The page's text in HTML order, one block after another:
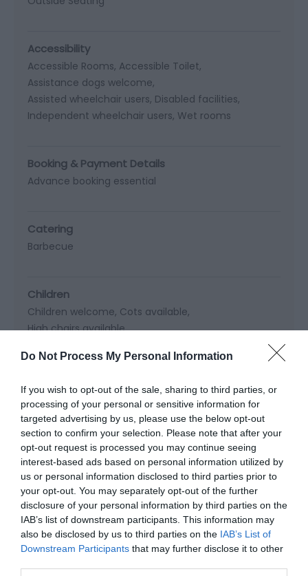
Do Not Process My Personal Information
If you wish to opt-out of the sale, sharing to third parties, or
processing of your personal or sensitive information for
targeted advertising by us, please use the below opt-out
section to confirm your selection. Please note that after your
opt-out request is processed you may continue seeing
interest-based ads based on personal information utilized by
us or personal information disclosed to third parties prior to
your opt-out. You may separately opt-out of the further
disclosure of your personal information by third parties on the
IAB’s list of downstream participants. This information may
also be disclosed by us to third parties on the IAB’s List of
Downstream Participants that may further disclose it to other
Accessibility
Accessible Rooms Accessible Toilet
Assistance dogs welcome
Assisted wheelchair users Disabled facilities
Independent wheelchair users Wet rooms
Booking & Payment Details
Advance booking essential
Catering
Barbecue
Children
Children welcome Cots available
High chairs available
Read More
Map & Directions Map Link
View Map and Directions